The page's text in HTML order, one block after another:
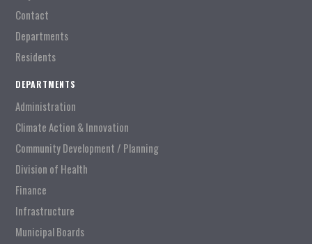
Contact
Departments
Residents
DEPARTMENTS
Administration
Climate Action & Innovation
Community Development / Planning
Division of Health
Finance
Infrastructure
Municipal Boards